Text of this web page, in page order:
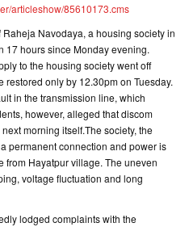
articleshow/85610173.cms
Navodaya, a housing society in
17 hours since Monday evening.
to the housing society went off
only by 12.30pm on Tuesday.
in the transmission line, which
however, alleged that discom
morning itself.The society, the
permanent connection and power is
Hayatpur village. The uneven
voltage fluctuation and long
lodged complaints with the